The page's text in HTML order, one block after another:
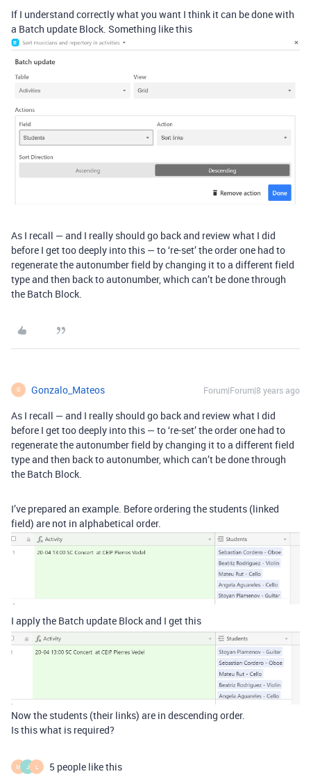
If I understand correctly what you want I think it can be done with
a Batch update Block. Something like this
As I recall — and I really should go back and review what I did
before I get too deeply into this — to ‘re-set’ the order one had to
regenerate the autonumber field by changing it to a different field
type and then back to autonumber, which can’t be done through
the Batch Block.
G Gonzalo_Mateos Forum|Forum|8 years ago
As I recall — and I really should go back and review what I did
before I get too deeply into this — to ‘re-set’ the order one had to
regenerate the autonumber field by changing it to a different field
type and then back to autonumber, which can’t be done through
the Batch Block.
I’ve prepared an example. Before ordering the students (linked
field) are not in alphabetical order.
I apply the Batch update Block and I get this
Now the students (their links) are in descending order.
Is this what is required?
M J L 5 people like this